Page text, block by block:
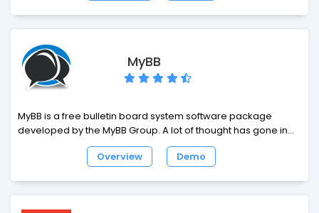
they need to connect with real estate owners, prospective
buyers and Internet surfers.MyBB
MyBB is a free bulletin board system software package
developed by the MyBB Group. A lot of thought has gone into
the MyBB interface to make it easy to use. MyBB uses a
standard discussion board structure, so your visitors will feel
Overview Demo